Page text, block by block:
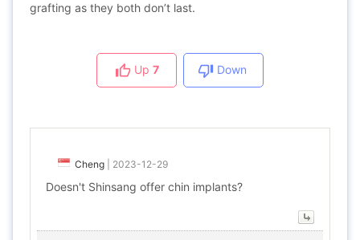
grafting as they both don’t last.
Up 7 Down
Cheng 2023-12-29
Doesn't Shinsang offer chin implants?